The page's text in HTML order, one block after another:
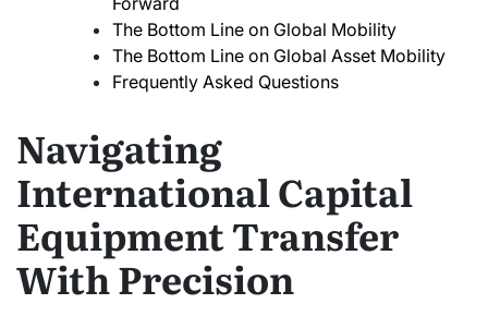
The Bottom Line on Global Mobility
The Bottom Line on Global Asset Mobility
Frequently Asked Questions
Navigating
International Capital
Equipment Transfer
With Precision